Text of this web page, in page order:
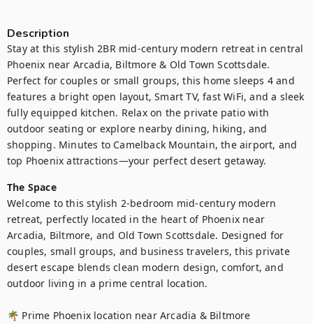
Description
Stay at this stylish 2BR mid-century modern retreat in central
Phoenix near Arcadia, Biltmore & Old Town Scottsdale.
Perfect for couples or small groups, this home sleeps 4 and
features a bright open layout, Smart TV, fast WiFi, and a sleek
fully equipped kitchen. Relax on the private patio with
outdoor seating or explore nearby dining, hiking, and
shopping. Minutes to Camelback Mountain, the airport, and
top Phoenix attractions—your perfect desert getaway.
The Space
Welcome to this stylish 2-bedroom mid-century modern
retreat, perfectly located in the heart of Phoenix near
Arcadia, Biltmore, and Old Town Scottsdale. Designed for
couples, small groups, and business travelers, this private
desert escape blends clean modern design, comfort, and
outdoor living in a prime central location.
🌴 Prime Phoenix location near Arcadia & Biltmore